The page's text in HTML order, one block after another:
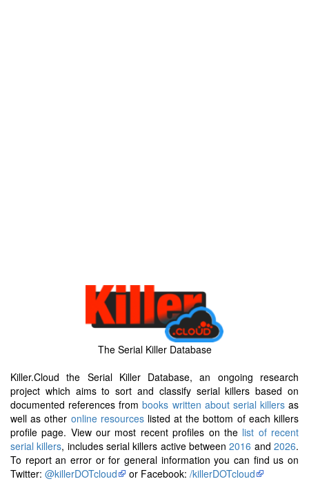
The Serial Killer Database
Killer.Cloud the Serial Killer Database, an ongoing research
project which aims to sort and classify serial killers based on
documented references frombooks written about serial killersas
well as other online resourceslisted at the bottom of each killers
profile page. View our most recent profiles on the list of recent
serial killers, includes serial killers active between2016 and2026.
To report an error or for general information you can find us on
Twitter: @killerDOTcloud or Facebook: /killerDOTcloud